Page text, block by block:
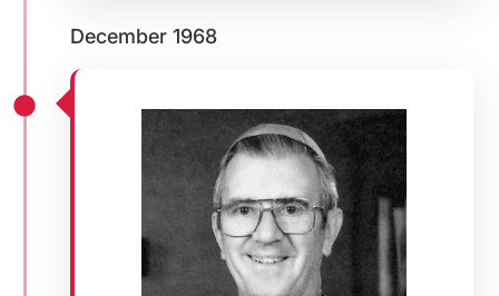
December 1968